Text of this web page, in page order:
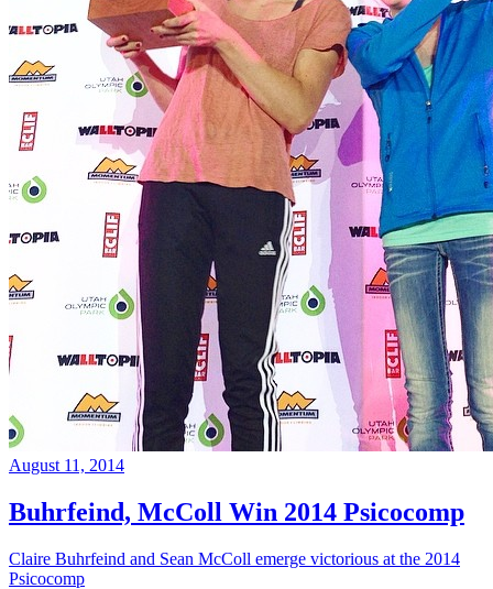
August 11, 2014
Buhrfeind, McColl Win 2014 Psicocomp
Claire Buhrfeind and Sean McColl emerge victorious at the 2014
Psicocomp